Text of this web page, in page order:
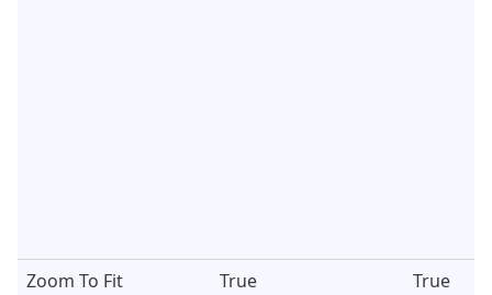
Zoom To Fit True True